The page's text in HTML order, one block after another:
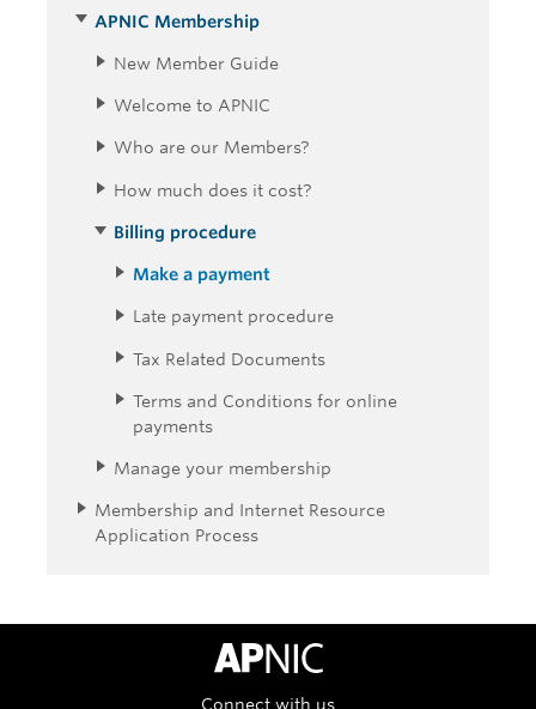
APNIC Membership
New Member Guide
Welcome to APNIC
Who are our Members?
How much does it cost?
Billing procedure
Make a payment
Late payment procedure
Tax Related Documents
Terms and Conditions for online
payments
Manage your membership
Membership and Internet Resource
Application Process
APNIC Home
Connect with us